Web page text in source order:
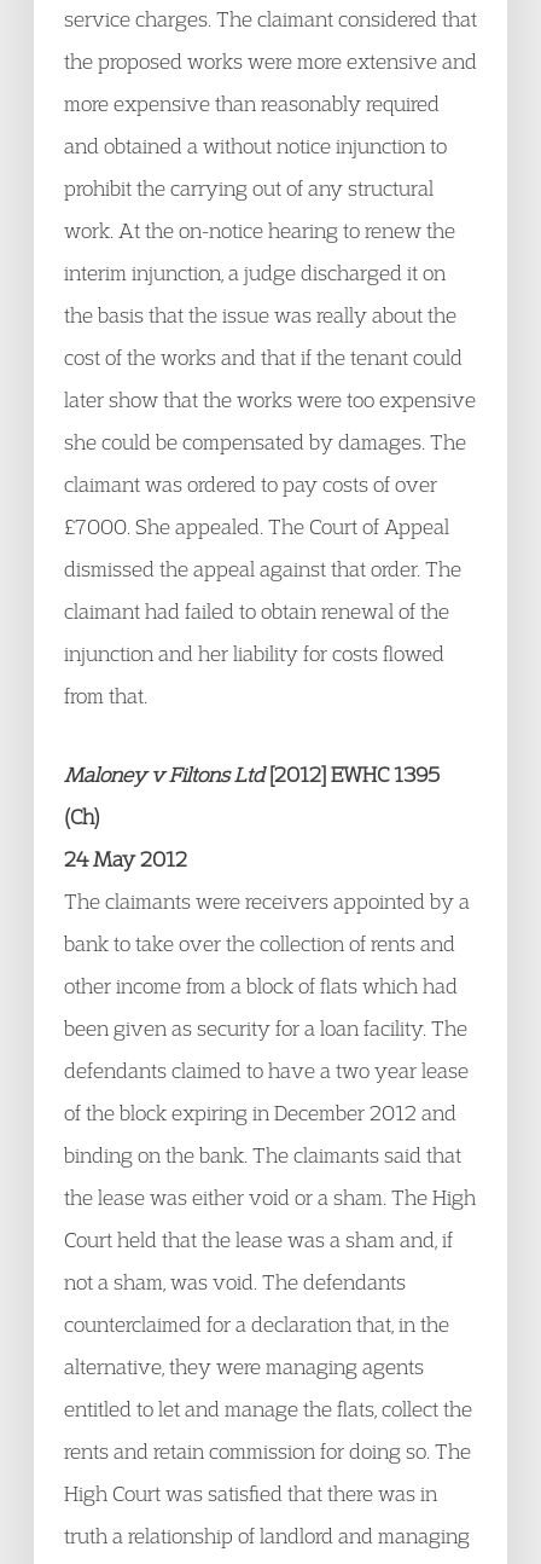
service charges. The claimant considered that
the proposed works were more extensive and
more expensive than reasonably required
and obtained a without notice injunction to
prohibit the carrying out of any structural
work. At the on-notice hearing to renew the
interim injunction, a judge discharged it on
the basis that the issue was really about the
cost of the works and that if the tenant could
later show that the works were too expensive
she could be compensated by damages. The
claimant was ordered to pay costs of over
£7000. She appealed. The Court of Appeal
dismissed the appeal against that order. The
claimant had failed to obtain renewal of the
injunction and her liability for costs flowed
from that.
Maloney v Filtons Ltd[2012] EWHC 1395
(Ch)
24 May 2012
The claimants were receivers appointed by a
bank to take over the collection of rents and
other income from a block of flats which had
been given as security for a loan facility. The
defendants claimed to have a two year lease
of the block expiring in December 2012 and
binding on the bank. The claimants said that
the lease was either void or a sham. The High
Court held that the lease was a sham and, if
not a sham, was void. The defendants
counterclaimed for a declaration that, in the
alternative, they were managing agents
entitled to let and manage the flats, collect the
rents and retain commission for doing so. The
High Court was satisfied that there was in
truth a relationship of landlord and managing